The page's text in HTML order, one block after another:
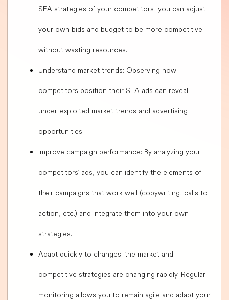
SEA strategies of your competitors, you can adjust
your own bids and budget to be more competitive
without wasting resources.
Understand market trends: Observing how
competitors position their SEA ads can reveal
under-exploited market trends and advertising
opportunities.
Improve campaign performance: By analyzing your
competitors' ads, you can identify the elements of
their campaigns that work well (copywriting, calls to
action, etc.) and integrate them into your own
strategies.
Adapt quickly to changes: the market and
competitive strategies are changing rapidly. Regular
monitoring allows you to remain agile and adapt your